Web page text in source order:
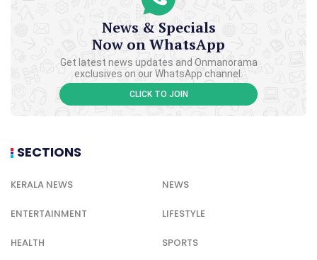
News & Specials
Now on WhatsApp
Get latest news updates and Onmanorama
exclusives on our WhatsApp channel.
CLICK TO JOIN
SECTIONS
KERALA NEWS NEWS
ENTERTAINMENT LIFESTYLE
HEALTH SPORTS